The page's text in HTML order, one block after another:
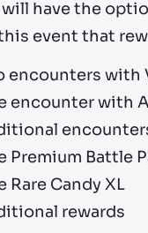
will have the
event that
encounters with
encounter with
Premium Battle
Rare Candy XL
rewards